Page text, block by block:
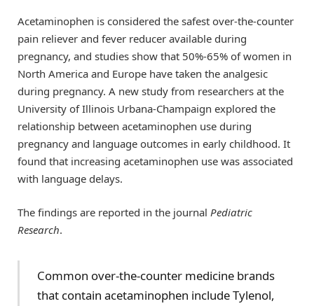
Acetaminophen is considered the safest over-the-counter
pain reliever and fever reducer available during
pregnancy, and studies show that 50%-65% of women in
North America and Europe have taken the analgesic
during pregnancy. A new study from researchers at the
University of Illinois Urbana-Champaign explored the
relationship between acetaminophen use during
pregnancy and language outcomes in early childhood. It
found that increasing acetaminophen use was associated
with language delays.
The findings are reported in the journal Pediatric
Research.
Common over-the-counter medicine brands
that contain acetaminophen include Tylenol,